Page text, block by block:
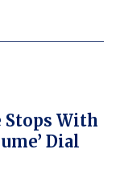
Stops With
Dial